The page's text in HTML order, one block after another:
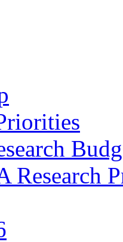
Research